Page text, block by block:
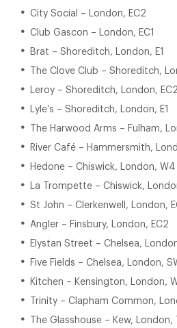
City Social – London, EC2
Club Gascon – London, EC1
Brat – Shoreditch, London, E1
The Clove Club – Shoreditch,
Leroy – Shoreditch, London, EC2
Lyle’s – Shoreditch, London, E1
The Harwood Arms – Fulham,
River Café – Hammersmith,
Hedone – Chiswick, London, W4
La Trompette – Chiswick,
St John – Clerkenwell, London,
Angler – Finsbury, London, EC2
Elystan Street – Chelsea,
Five Fields – Chelsea, London,
Kitchen – Kensington, London,
Trinity – Clapham Common,
The Glasshouse – Kew, London,